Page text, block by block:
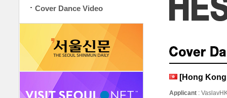
Cover Dance Video
[Hong
Applicant :